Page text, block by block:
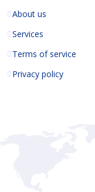
About us
Services
Terms of service
Privacy policy